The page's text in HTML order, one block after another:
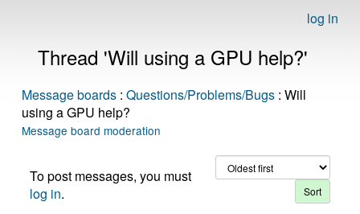
log in
Thread 'Will using a GPU help?'
Message boards : Questions/Problems/Bugs : Will
using a GPU help?
Message board moderation
To post messages, you must
log in.